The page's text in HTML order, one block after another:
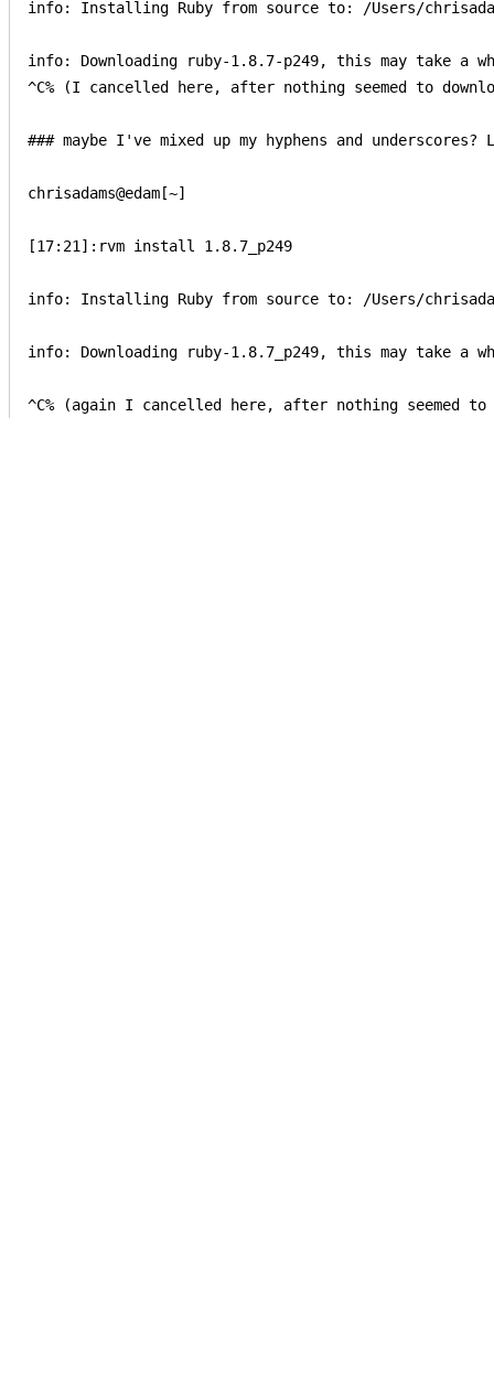
info: Installing Ruby from source to: /Users/
info: Downloading ruby-1.8.7-p249, this may take a
^C% (I cancelled here, after nothing seemed to
### maybe I've mixed up my hyphens and
chrisadams@edam[~]
[17:21]:rvm install 1.8.7_p249
info: Installing Ruby from source to: /Users/
info: Downloading ruby-1.8.7_p249, this may take a
^C% (again I cancelled here, after nothing seemed to